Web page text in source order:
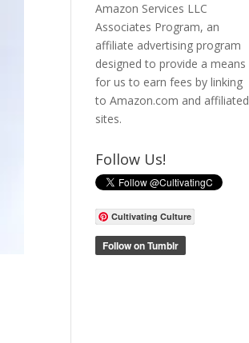
Amazon Services LLC
Associates Program, an
affiliate advertising program
designed to provide a means
for us to earn fees by linking
to Amazon.com and affiliated
sites.
Follow Us!
Cultivating Culture